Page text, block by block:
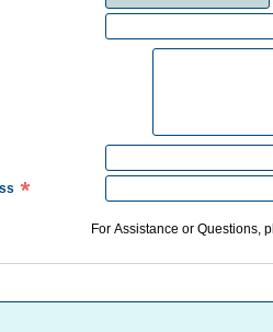
For Assistance or Questions,